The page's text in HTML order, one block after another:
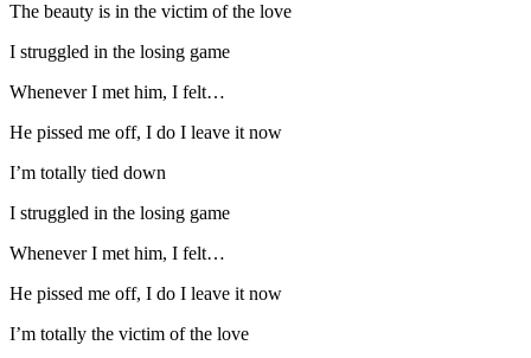
The beauty is in the victim of the love
I struggled in the losing game
Whenever I met him, I felt…
He pissed me off, I do I leave it now
I’m totally tied down
I struggled in the losing game
Whenever I met him, I felt…
He pissed me off, I do I leave it now
I’m totally the victim of the love